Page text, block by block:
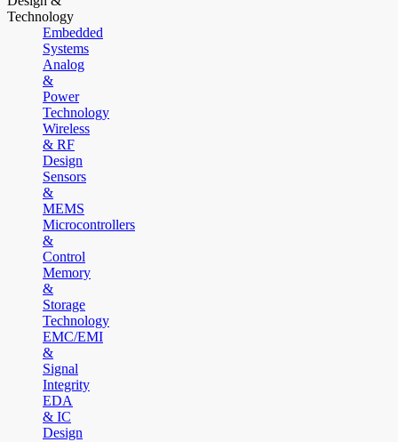
Technology
Embedded
Systems
Analog
&
Power
Technology
Wireless
& RF
Design
Sensors
&
MEMS
Microcontrollers
&
Control
Memory
&
Storage
Technology
EMC/EMI
&
Signal
Integrity
EDA
& IC
Design